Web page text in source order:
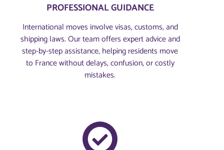
PROFESSIONAL GUIDANCE
International moves involve visas, customs, and
shipping laws. Our team offers expert advice and
step-by-step assistance, helping residents move
to France without delays, confusion, or costly
mistakes.